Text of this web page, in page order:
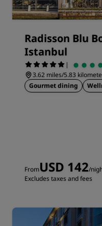
Radisson Blu
Istanbul
|
3.62 miles/5.83
Gourmet dining
FromUSD 142/
Excludes taxes and fees